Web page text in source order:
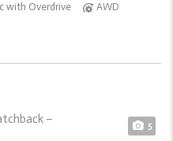
with Overdrive AWD
5